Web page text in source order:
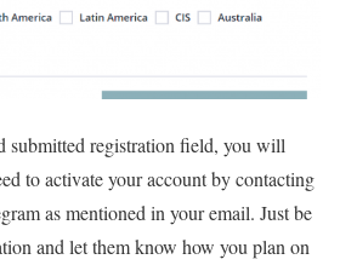
submitted registration field, you will
to activate your account by contacting
as mentioned in your email. Just be
and let them know how you plan on